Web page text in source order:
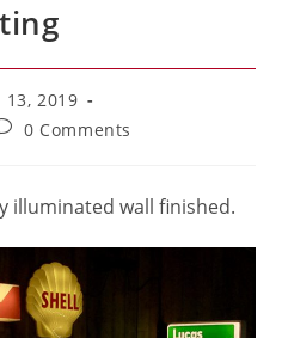
2019
0 Comments
illuminated wall finished.